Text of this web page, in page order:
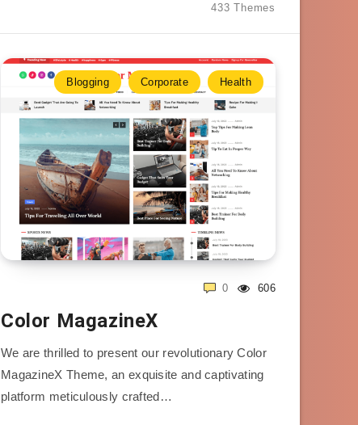
433 Themes
Blogging Corporate Health
606
0
Color MagazineX
We are thrilled to present our revolutionary Color
MagazineX Theme, an exquisite and captivating
platform meticulously crafted…